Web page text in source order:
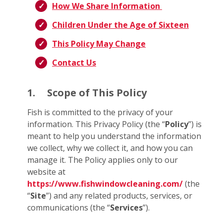
How We Share Information
Children Under the Age of Sixteen
This Policy May Change
Contact Us
1. Scope of This Policy
Fish is committed to the privacy of your
information. This Privacy Policy (the “Policy”) is
meant to help you understand the information
we collect, why we collect it, and how you can
manage it. The Policy applies only to our
website at
https://www.fishwindowcleaning.com/(the
“Site”) and any related products, services, or
communications (the “Services”).